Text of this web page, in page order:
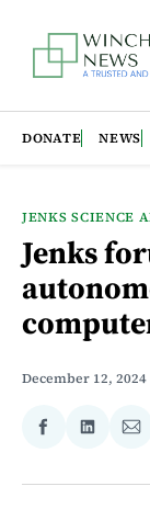
DONATE NEWS
JENKS SCIENCE
Jenks
December 12, 2024
Share
Facebook
Share